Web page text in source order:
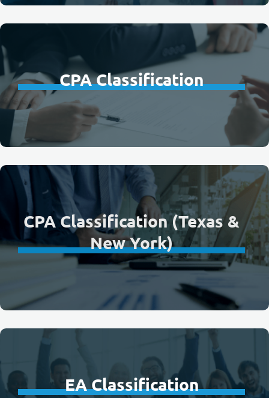
CPA Classification
CPA Classification (Texas &
New York)
EA Classification